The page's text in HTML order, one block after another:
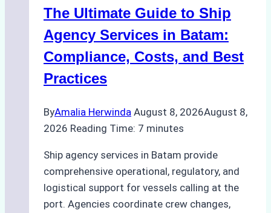
Batam
for
Compliance
The Ultimate Guide to Ship
Agency Services in Batam:
Compliance, Costs, and Best
Practices
ByAmalia Herwinda August 8, 2026August 8,
2026 Reading Time: 7 minutes
Ship agency services in Batam provide
comprehensive operational, regulatory, and
logistical support for vessels calling at the
port. Agencies coordinate crew changes,